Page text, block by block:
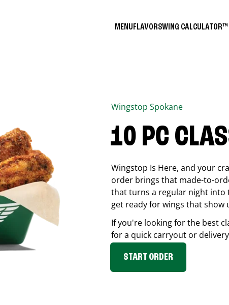
MENUFLAVORSWING CALCULATOR™
Wingstop Spokane
10 PC
Wingstop Is Here, and your
order brings that made-to-
that turns a regular night into
get ready for wings that show
If you're looking for the best
for a quick carryout or
START ORDER